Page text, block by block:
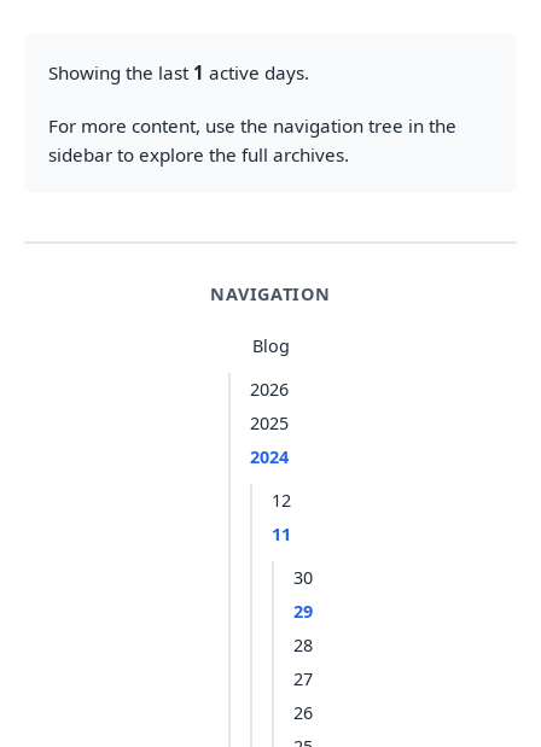
NAVIGATION
Blog
2026
2025
2024
12
11
30
29
28
27
26
Showing the last 1 active days.
For more content, use the navigation tree in the
sidebar to explore the full archives.